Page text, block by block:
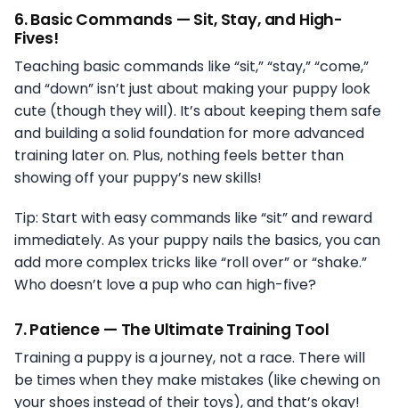
6.Basic Commands — Sit, Stay, and High-
Fives!
Teaching basic commands like “sit,” “stay,” “come,”
and “down” isn’t just about making your puppy look
cute (though they will). It’s about keeping them safe
and building a solid foundation for more advanced
training later on. Plus, nothing feels better than
showing off your puppy’s new skills!
Tip: Start with easy commands like “sit” and reward
immediately. As your puppy nails the basics, you can
add more complex tricks like “roll over” or “shake.”
Who doesn’t love a pup who can high-five?
7.Patience — The Ultimate Training Tool
Training a puppy is a journey, not a race. There will
be times when they make mistakes (like chewing on
your shoes instead of their toys), and that’s okay!